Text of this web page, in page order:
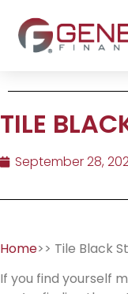
TILE
September 28,
Home>> Tile Black
If you find yourself